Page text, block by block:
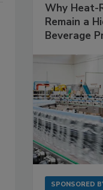
Why Heat-
Remain a
Beverage
SPONSORED